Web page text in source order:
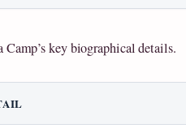
key biographical details.